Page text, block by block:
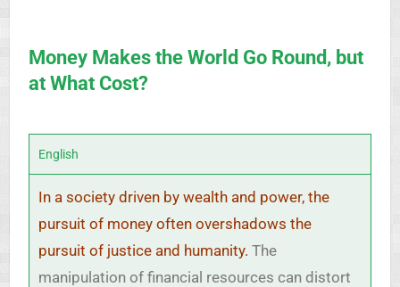
Money Makes the World Go Round, but
at What Cost?
English
In a society driven by wealth and power, the
pursuit of money often overshadows the
pursuit of justice and humanity. The
manipulation of financial resources can distort